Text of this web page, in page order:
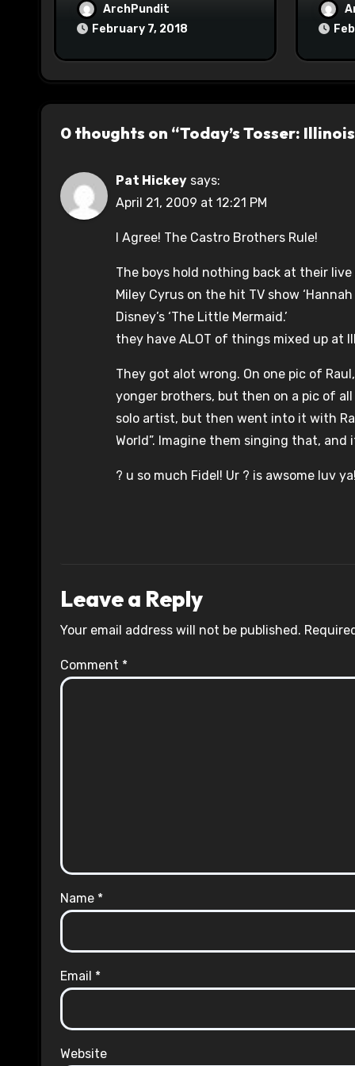
ArchPundit
February 7, 2018
0 thoughts on “Today’s Tosser:
Pat Hickey says:
April 21, 2009 at 12:21 PM
I Agree! The Castro Brothers Rule!
The boys hold nothing back at their
Miley Cyrus on the hit TV show
Disney’s ‘The Little Mermaid.’
they have ALOT of things mixed up at
They got alot wrong. On one pic of
yonger brothers, but then on a pic of
solo artist, but then went into it with
World”. Imagine them singing that, and
? u so much Fidel! Ur ? is awsome luv
Leave a Reply
Your email address will not be published.
Comment *
Name *
Email *
Website